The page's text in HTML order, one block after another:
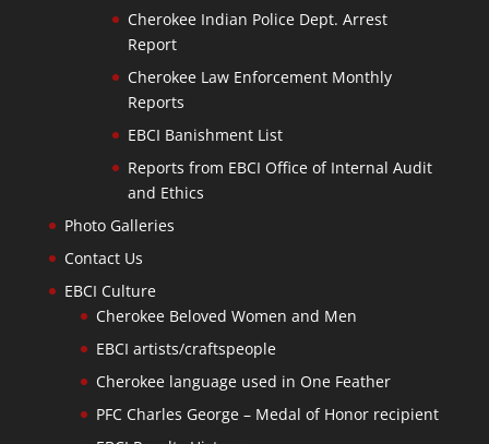
Cherokee Indian Police Dept. Arrest
Report
Cherokee Law Enforcement Monthly
Reports
EBCI Banishment List
Reports from EBCI Office of Internal Audit
and Ethics
Photo Galleries
Contact Us
EBCI Culture
Cherokee Beloved Women and Men
EBCI artists/craftspeople
Cherokee language used in One Feather
PFC Charles George – Medal of Honor recipient